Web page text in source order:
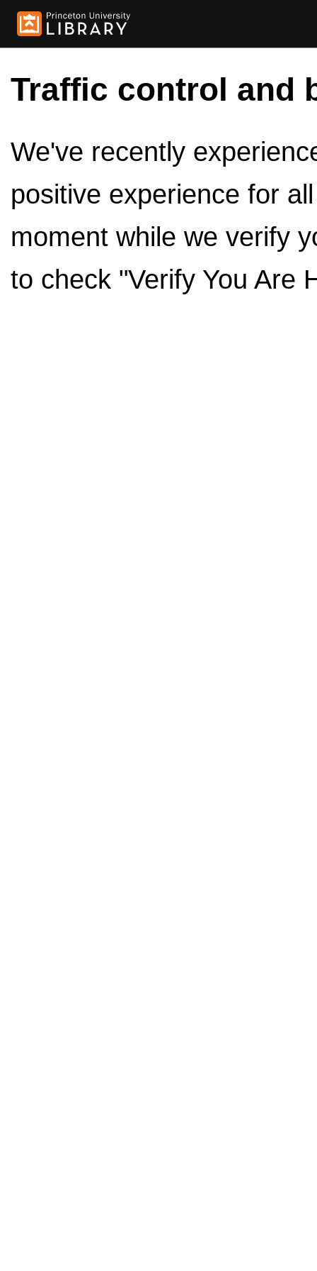
Traffic control and
We've recently
positive experience for
moment while we verify
to check "Verify You Are